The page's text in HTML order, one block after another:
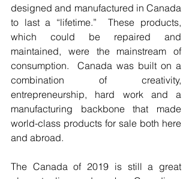
designed and manufactured in Canada
to last a “lifetime.”  These products,
which could be repaired and
maintained, were the mainstream of
consumption.  Canada was built on a
combination of creativity,
entrepreneurship, hard work and a
manufacturing backbone that made
world-class products for sale both here
and abroad.
The Canada of 2019 is still a great